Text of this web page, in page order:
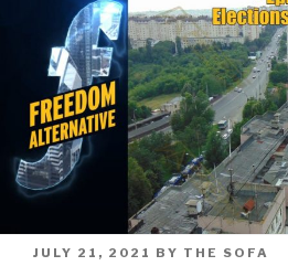
POSTED
JULY 21, 2021 BY THE SOFA